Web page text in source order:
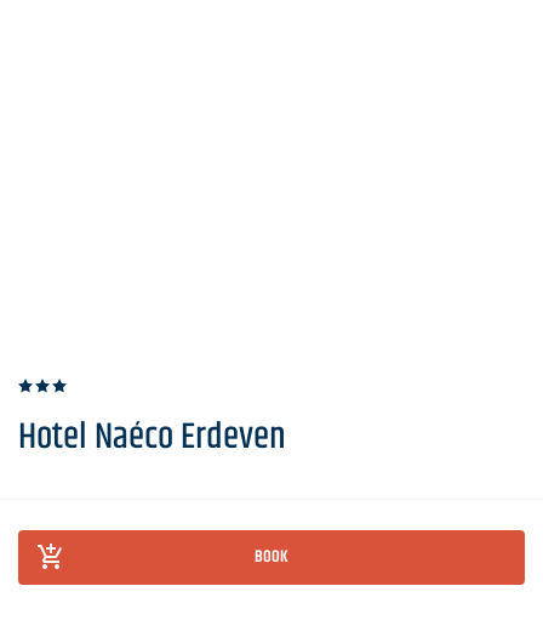
Hotel Naéco Erdeven
BOOK